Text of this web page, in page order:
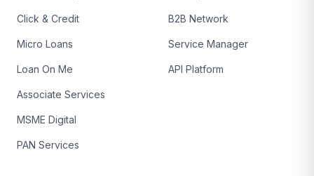
Click & Credit
Micro Loans
Loan On Me
Associate Services
MSME Digital
PAN Services
B2B Network
Service Manager
API Platform